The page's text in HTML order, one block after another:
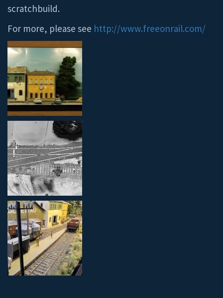
scratchbuild.
For more, please see http://www.freeonrail.com/